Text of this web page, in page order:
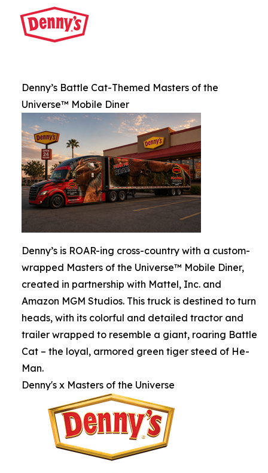
Denny’s Battle Cat-Themed Masters of the
Universe™ Mobile Diner
Denny’s is ROAR-ing cross-country with a custom-
wrapped Masters of the Universe™ Mobile Diner,
created in partnership with Mattel, Inc. and
Amazon MGM Studios. This truck is destined to turn
heads, with its colorful and detailed tractor and
trailer wrapped to resemble a giant, roaring Battle
Cat – the loyal, armored green tiger steed of He-
Man.
Denny's x Masters of the Universe